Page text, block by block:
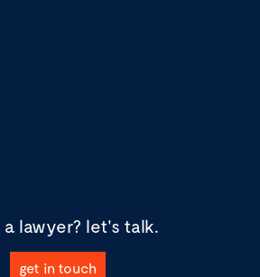
lawyer? let's talk.
get in touch